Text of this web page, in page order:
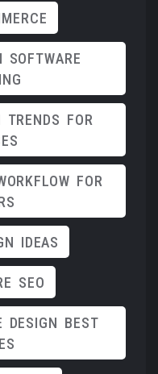
TRENDS FOR
FOR
IDEAS
SEO
DESIGN BEST